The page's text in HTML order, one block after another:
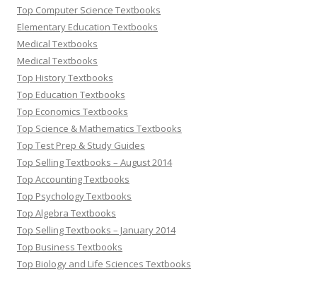
Top Computer Science Textbooks
Elementary Education Textbooks
Medical Textbooks
Medical Textbooks
Top History Textbooks
Top Education Textbooks
Top Economics Textbooks
Top Science & Mathematics Textbooks
Top Test Prep & Study Guides
Top Selling Textbooks – August 2014
Top Accounting Textbooks
Top Psychology Textbooks
Top Algebra Textbooks
Top Selling Textbooks – January 2014
Top Business Textbooks
Top Biology and Life Sciences Textbooks